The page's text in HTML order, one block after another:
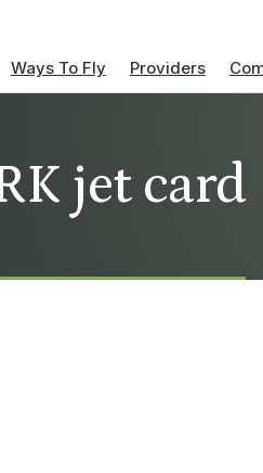
Ways To Fly Providers
jet card